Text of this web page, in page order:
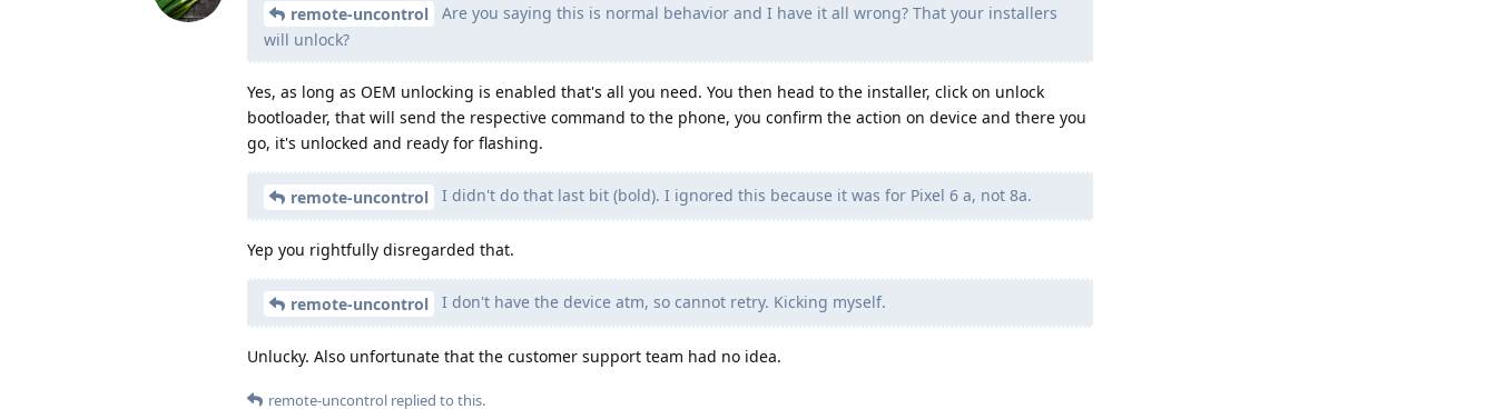
remote-uncontrol
Are you saying this is normal behavior and I have it all wrong? That your installers
will unlock?
Yes, as long as OEM unlocking is enabled that's all you need. You then head to the installer, click on unlock
bootloader, that will send the respective command to the phone, you confirm the action on device and there you
go, it's unlocked and ready for flashing.
remote-uncontrol I didn't do that last bit (bold). I ignored this because it was for Pixel 6 a, not 8a.
Yep you rightfully disregarded that.
remote-uncontrol I don't have the device atm, so cannot retry. Kicking myself.
Unlucky. Also unfortunate that the customer support team had no idea.
remote-uncontrol replied to this.